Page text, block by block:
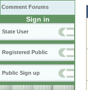
Comment Forums
Sign in
State User
Registered Public
Public Sign up